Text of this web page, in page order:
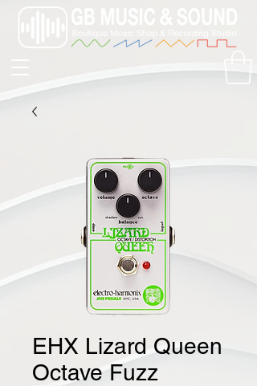
EHX Lizard Queen
Octave Fuzz